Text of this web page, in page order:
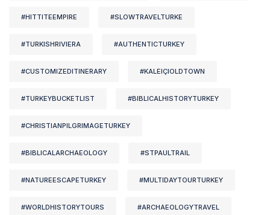
#HITTITEEMPIRE #SLOWTRAVELTURKE
#TURKISHRIVIERA #AUTHENTICTURKEY
#CUSTOMIZEDITINERARY #KALEIÇIOLDTOWN
#TURKEYBUCKETLIST #BIBLICALHISTORYTURKEY
#CHRISTIANPILGRIMAGETURKEY
#BIBLICALARCHAEOLOGY #STPAULTRAIL
#NATUREESCAPETURKEY #MULTIDAYTOURTURKEY
#WORLDHISTORYTOURS #ARCHAEOLOGYTRAVEL